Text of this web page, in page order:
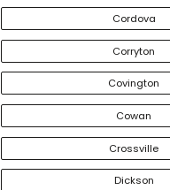
Cordova
Corryton
Covington
Cowan
Crossville
Dickson